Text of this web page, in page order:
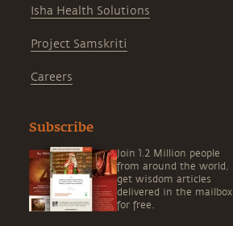
Isha Health Solutions
Project Samskriti
Careers
Subscribe
Join 1.2 Million people
from around the world,
get wisdom articles
delivered in the mailbox
for free.